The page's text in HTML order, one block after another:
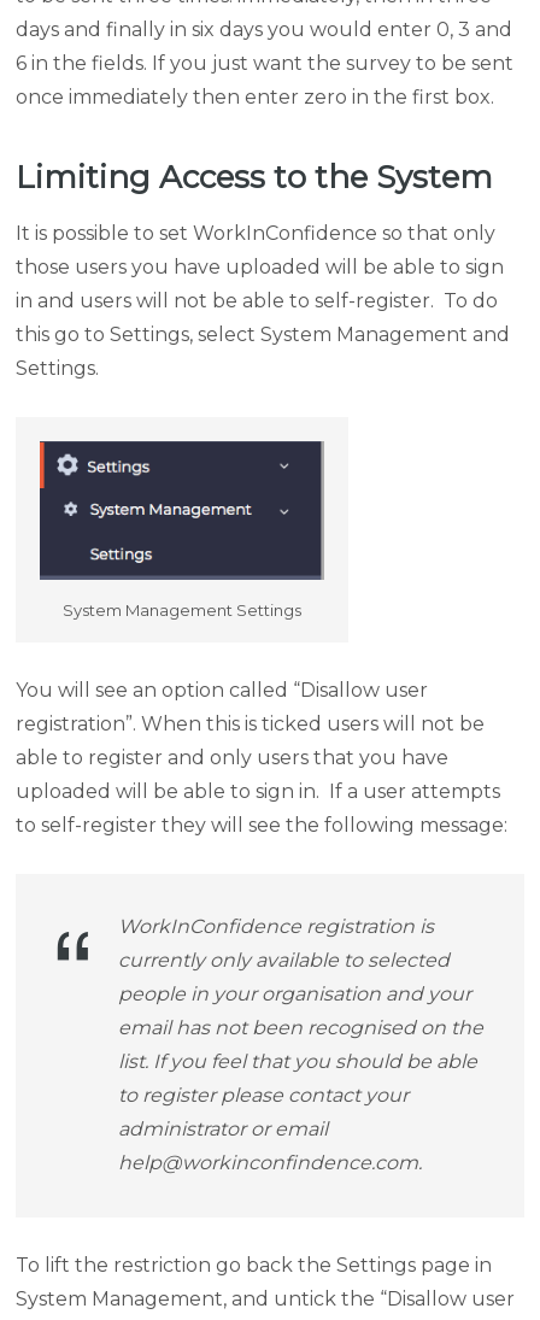
days and finally in six days you would enter 0, 3 and
6 in the fields. If you just want the survey to be sent
once immediately then enter zero in the first box.
Limiting Access to the System
It is possible to set WorkInConfidence so that only
those users you have uploaded will be able to sign
in and users will not be able to self-register. To do
this go to Settings, select System Management and
Settings.
System Management Settings
You will see an option called “Disallow user
registration”. When this is ticked users will not be
able to register and only users that you have
uploaded will be able to sign in. If a user attempts
to self-register they will see the following message:
WorkInConfidence registration is
currently only available to selected
people in your organisation and your
email has not been recognised on the
list. If you feel that you should be able
to register please contact your
administrator or email
help@workinconfindence.com.
To lift the restriction go back the Settings page in
System Management, and untick the “Disallow user